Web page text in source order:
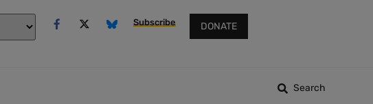
Subscribe DONATE
Search